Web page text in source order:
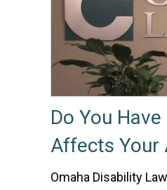
Do You
Affects Your
Omaha Disability